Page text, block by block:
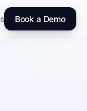
Book a Demo